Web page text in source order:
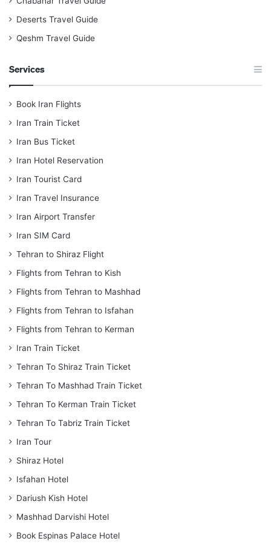
Deserts Travel Guide
Qeshm Travel Guide
Services
Book Iran Flights
Iran Train Ticket
Iran Bus Ticket
Iran Hotel Reservation
Iran Tourist Card
Iran Travel Insurance
Iran Airport Transfer
Iran SIM Card
Tehran to Shiraz Flight
Flights from Tehran to Kish
Flights from Tehran to Mashhad
Flights from Tehran to Isfahan
Flights from Tehran to Kerman
Iran Train Ticket
Tehran To Shiraz Train Ticket
Tehran To Mashhad Train Ticket
Tehran To Kerman Train Ticket
Tehran To Tabriz Train Ticket
Iran Tour
Shiraz Hotel
Isfahan Hotel
Dariush Kish Hotel
Mashhad Darvishi Hotel
Book Espinas Palace Hotel